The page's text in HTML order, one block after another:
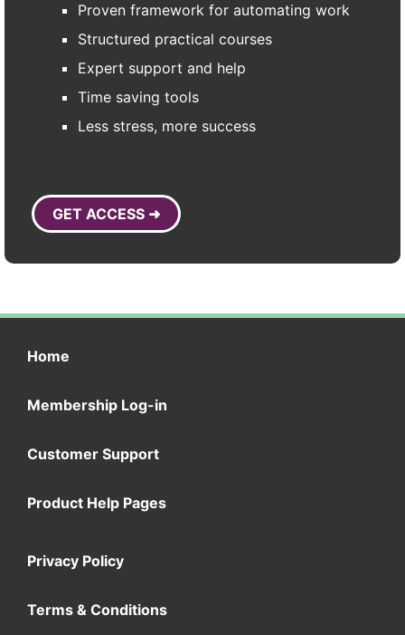
Proven framework for automating work
Structured practical courses
Expert support and help
Time saving tools
Less stress, more success
GET ACCESS ➜
Home
Membership Log-in
Customer Support
Product Help Pages
Privacy Policy
Terms & Conditions